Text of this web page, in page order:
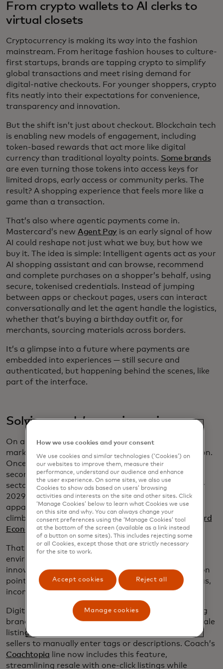
From crypto wallets to AI clerks to
virtual closets
Cryptocurrency is making its way into the fashion
mainstream. From heritage fashion houses to culture-
first startups, brands are tapping crypto to simplify
global transactions and meet rising demand for
digital-native checkouts. For younger shoppers, crypto
fits neatly into their expectations for convenience,
transparency and innovation.
But the shift isn’t just about checkout. Blockchain tech
is enabling new models of engagement, including
token-based rewards that act more like digital
currency than traditional loyalty points. Some brands
are even turning those tokens into access keys for
limited drops, early access or community perks. The
result? A shopping experience that feels more like a
game than a transaction.
That’s also where agentic payments come in.
Mastercard’s new Agent Pay is an early signal of how
AI could reshape not just what we buy, but how we
buy it. The idea is simple: Intelligent agents act as your
AI shopping assistant and can browse, recommend
and complete purchases on a shopper’s behalf, using
secure, tokenised credentials. Instead of jumping
between apps or checkout pages, users can interact
conversationally and let the agent handle the logistics,
whether that’s buying a birthday outfit or, for
merchants, sourcing materials across borders.
It’s a glimpse into a future where payments are
embedded into experiences — still secure and
authenticated, but happening behind the scenes, like
part of the interface.
Solving resale’s growing pains
On a different but complementary track, the resale
market is experiencing its own tech-driven revolution.
Once relegated to niche sites and clunky interfaces,
secondhand fashion is now a $256 billion global
sector on track to reach a whopping $367 billion by
2029. In fact, luxury resale made up 27% of online
apparel spend in 2024, while mass-market resale
climbed to 5.4% in 2025, according tothe Mastercard
Economics Institute.
That growth is driven by cost savings and
environmental benefits - and it’s being enabled by
innovation. New tools are smoothing out the friction
points that once plagued resale: complicated listings,
inconsistent pricing and concerns over authenticity.
Digital product passports, for example, are allowing
brands to embed data into garments, so future resale
listings can be generated instantly — no need for
sellers to manually enter tags or descriptions. Coach’s
Coachtopia line now includes this feature,
streamlining resale with one-click listings while
How we use cookies and your consent
We use cookies and similar technologies (‘Cookies’) on
our websites to improve them, measure their
performance, understand our audience and enhance
the user experience. On some sites, we also use
Cookies to show ads based on users’ browsing
activities and interests on the site and other sites. Click
‘Manage Cookies’ below to learn what Cookies we use
on this site and why. You can always change your
consent preferences using the ‘Manage Cookies’ tool
at the bottom of the screen (available as a link instead
of a button on some sites). This includes rejecting some
or all Cookies, except those that are strictly necessary
for the site to work.
Accept cookies Reject all
Manage cookies